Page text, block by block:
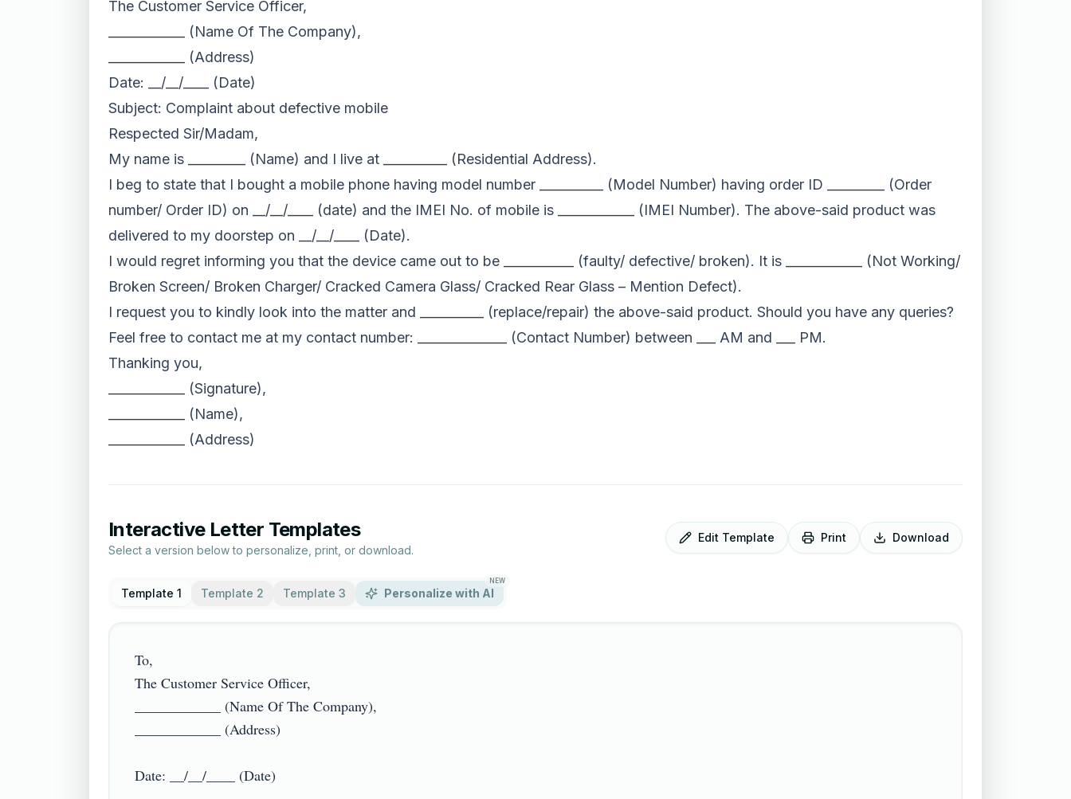
The Customer Service Officer,
____________ (Name Of The Company),
____________ (Address)
Date: __/__/____ (Date)
Subject: Complaint about defective mobile
Respected Sir/Madam,
My name is _________ (Name) and I live at __________ (Residential Address).
I beg to state that I bought a mobile phone having model number __________ (Model Number) having order ID _________ (Order
number/ Order ID) on __/__/____ (date) and the IMEI No. of mobile is ____________ (IMEI Number). The above-said product was
delivered to my doorstep on __/__/____ (Date).
I would regret informing you that the device came out to be ___________ (faulty/ defective/ broken). It is ____________ (Not Working/
Broken Screen/ Broken Charger/ Cracked Camera Glass/ Cracked Rear Glass – Mention Defect).
I request you to kindly look into the matter and __________ (replace/repair) the above-said product. Should you have any queries?
Feel free to contact me at my contact number: ______________ (Contact Number) between ___ AM and ___ PM.
Thanking you,
____________ (Signature),
____________ (Name),
____________ (Address)
Interactive Letter Templates
Select a version below to personalize, print, or download.
Edit Template Print Download
Template 1 Template 2 Template 3 Personalize with AI
NEW
To,
The Customer Service Officer,
____________ (Name Of The Company),
____________ (Address)
Date: __/__/____ (Date)